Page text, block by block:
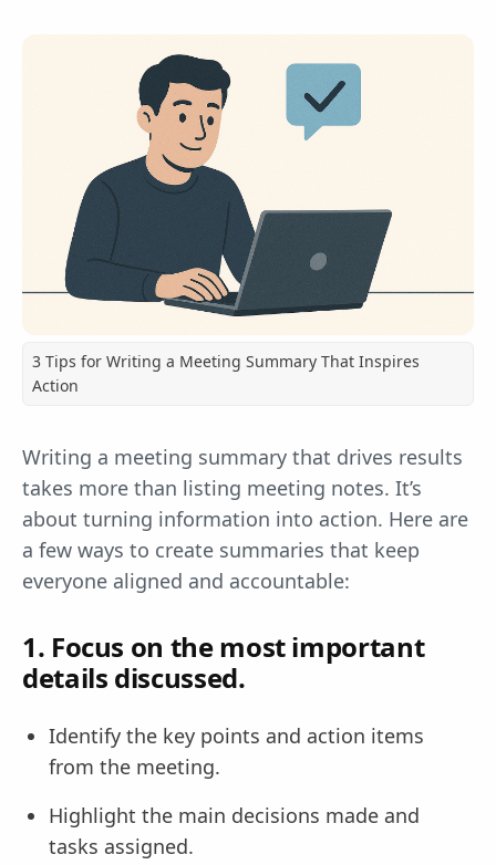
3 Tips for Writing a Meeting Summary That Inspires
Action
Writing a meeting summary that drives results
takes more than listing meeting notes. It’s
about turning information into action. Here are
a few ways to create summaries that keep
everyone aligned and accountable:
1. Focus on the most important
details discussed.
Identify the key points and action items
from the meeting.
Highlight the main decisions made and
tasks assigned.